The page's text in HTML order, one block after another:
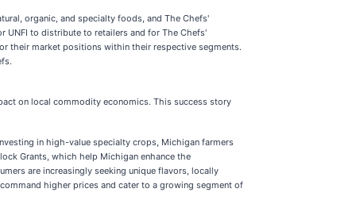
organic, and specialty foods, and The Chefs'
UNFI to distribute to retailers and for The Chefs'
their market positions within their respective segments.
on local commodity economics. This success story
in high-value specialty crops, Michigan farmers
Grants, which help Michigan enhance the
are increasingly seeking unique flavors, locally
higher prices and cater to a growing segment of